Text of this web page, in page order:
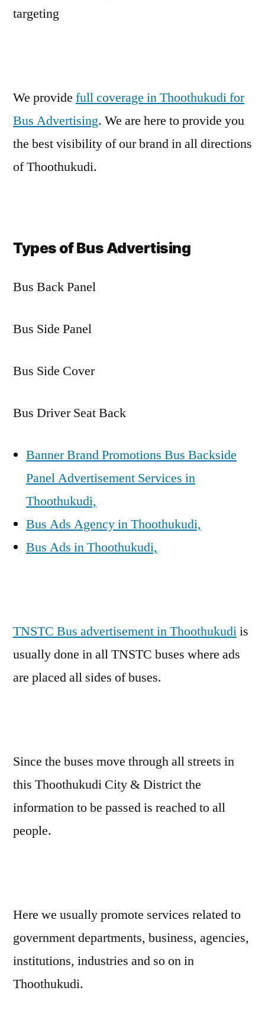
targeting
We provide full coverage in Thoothukudi for
Bus Advertising. We are here to provide you
the best visibility of our brand in all directions
of Thoothukudi.
Types of Bus Advertising
Bus Back Panel
Bus Side Panel
Bus Side Cover
Bus Driver Seat Back
Banner Brand Promotions Bus Backside
Panel Advertisement Services in
Thoothukudi,
Bus Ads Agency in Thoothukudi,
Bus Ads in Thoothukudi,
TNSTC Bus advertisement in Thoothukudiis
usually done in all TNSTC buses where ads
are placed all sides of buses.
Since the buses move through all streets in
this Thoothukudi City & District the
information to be passed is reached to all
people.
Here we usually promote services related to
government departments, business, agencies,
institutions, industries and so on in
Thoothukudi.